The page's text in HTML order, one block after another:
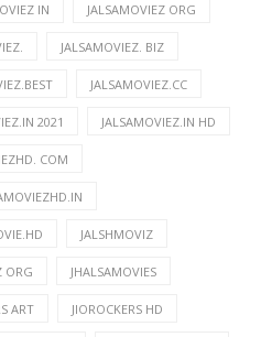
IN JALSAMOVIEZ ORG
JALSAMOVIEZ. BIZ
JALSAMOVIEZ.CC
2021 JALSAMOVIEZ.IN HD
COM
JALSHMOVIZ
ORG JHALSAMOVIES
ART JIOROCKERS HD